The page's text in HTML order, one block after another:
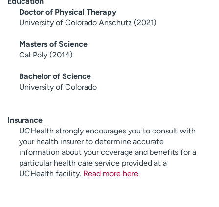
Doctor of Physical Therapy
University of Colorado Anschutz (2021)
Masters of Science
Cal Poly (2014)
Bachelor of Science
University of Colorado
Insurance
UCHealth strongly encourages you to consult with
your health insurer to determine accurate
information about your coverage and benefits for a
particular health care service provided at a
UCHealth facility. Read more here.